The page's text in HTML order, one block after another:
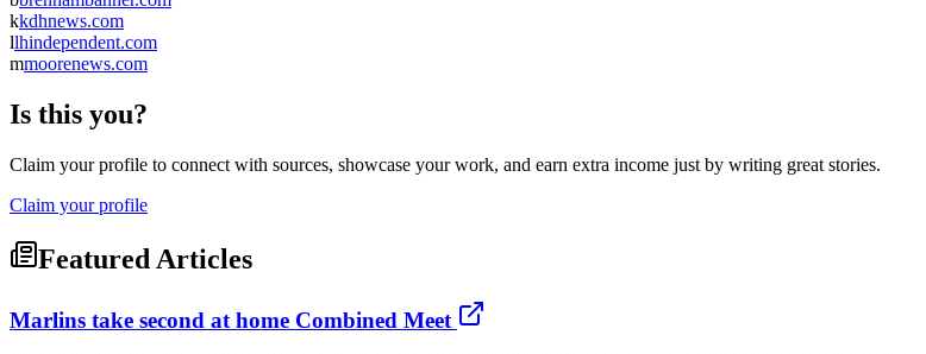
kkdhnews.com
llhindependent.com
mmoorenews.com
Is this you?
Claim your profile to connect with sources, showcase your work, and earn extra income just by writing great stories.
Claim your profile
Featured Articles
Marlins take second at home Combined Meet